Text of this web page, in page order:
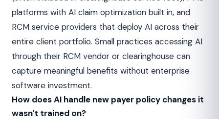
platforms with AI claim optimization built in, and
RCM service providers that deploy AI across their
entire client portfolio. Small practices accessing AI
through their RCM vendor or clearinghouse can
capture meaningful benefits without enterprise
software investment.
How does AI handle new payer policy changes it
wasn't trained on?